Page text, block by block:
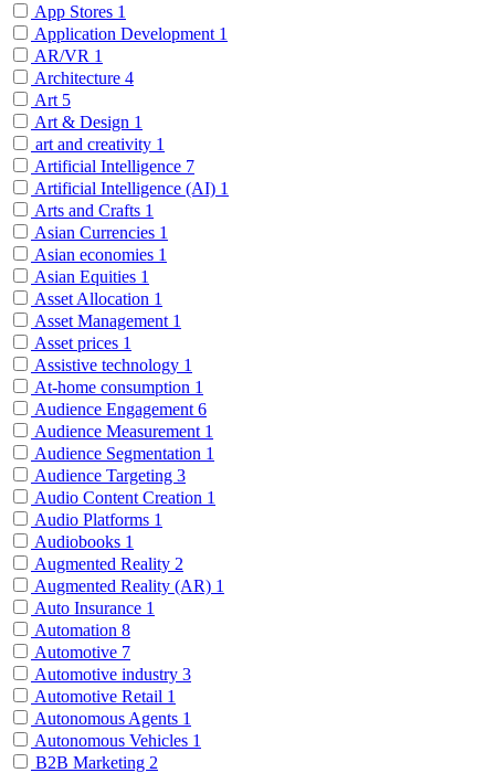
App Stores 1
Application Development 1
AR/VR 1
Architecture 4
Art 5
Art & Design 1
art and creativity 1
Artificial Intelligence 7
Artificial Intelligence (AI) 1
Arts and Crafts 1
Asian Currencies 1
Asian economies 1
Asian Equities 1
Asset Allocation 1
Asset Management 1
Asset prices 1
Assistive technology 1
At-home consumption 1
Audience Engagement 6
Audience Measurement 1
Audience Segmentation 1
Audience Targeting 3
Audio Content Creation 1
Audio Platforms 1
Audiobooks 1
Augmented Reality 2
Augmented Reality (AR) 1
Auto Insurance 1
Automation 8
Automotive 7
Automotive industry 3
Automotive Retail 1
Autonomous Agents 1
Autonomous Vehicles 1
B2B Marketing 2